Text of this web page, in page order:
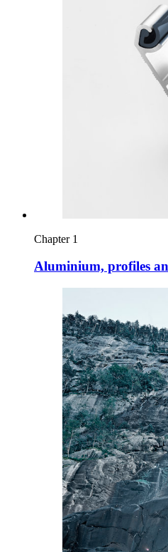
Chapter 1
Aluminium, profiles